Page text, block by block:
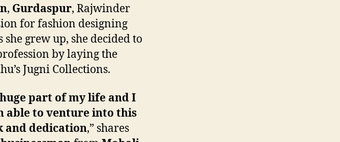
, Gurdaspur, Rajwinder
for fashion designing
grew up, she decided to
by laying the
Jugni Collections.
part of my life and I
able to venture into this
and dedication,” shares